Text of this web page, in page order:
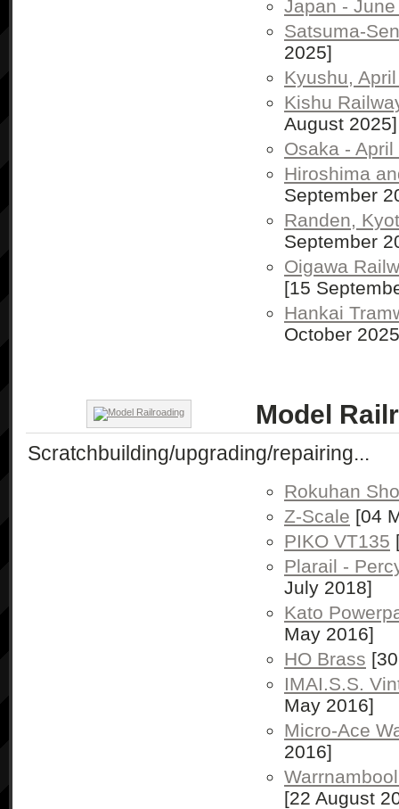
Japan -
Satsuma-
2025]
Kyushu,
Kishu
August 2025]
Osaka - April
Hiroshima
September
Randen,
September
Oigawa
[15
Hankai
October
Model
Scratchbuilding/upgrading/repairing...
Rokuhan
Z-Scale [04
PIKO VT135
Plarail -
July 2018]
Kato
May 2016]
HO Brass
IMAI.S.S.
May 2016]
Micro-Ace
2016]
[22 August